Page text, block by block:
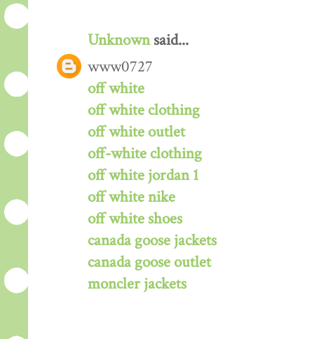
Unknownsaid...
www0727
off white
off white clothing
off white outlet
off-white clothing
off white jordan 1
off white nike
off white shoes
canada goose jackets
canada goose outlet
moncler jackets